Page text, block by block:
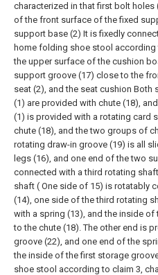
characterized in that first bolt
of the front surface of the fixed
support base (2) It is fixedly
home folding shoe stool according
the upper surface of the cushion
support groove (17) close to the
seat (2), and the seat cushion
(1) are provided with chute (18),
(1) is provided with a rotating card
chute (18), and the two groups of
rotating draw-in groove (19) is all
legs (16), and one end of the two
connected with a third rotating
shaft ( One side of 15) is rotatably
(14), one side of the third rotating
with a spring (13), and the inside
to the chute (18). The other end is
groove (22), and one end of the
the inside of the first storage
shoe stool according to claim 3,